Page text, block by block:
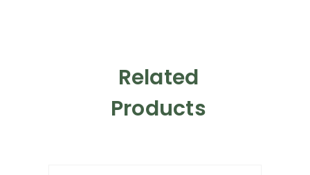
Related
Products